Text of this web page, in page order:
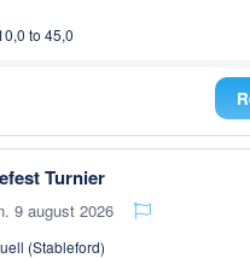
to 45,0
Turnier
9 august 2026
(Stableford)